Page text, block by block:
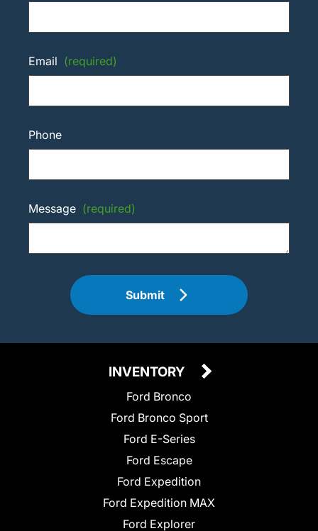
Email (required)
Phone
Message (required)
Submit
INVENTORY
Ford Bronco
Ford Bronco Sport
Ford E-Series
Ford Escape
Ford Expedition
Ford Expedition MAX
Ford Explorer